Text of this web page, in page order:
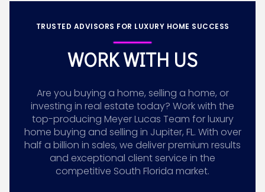
TRUSTED ADVISORS FOR LUXURY HOME SUCCESS
WORK WITH US
Are you buying a home, selling a home, or
investing in real estate today? Work with the
top-producing Meyer Lucas Team for luxury
home buying and selling in Jupiter, FL. With over
half a billion in sales, we deliver premium results
and exceptional client service in the
competitive South Florida market.